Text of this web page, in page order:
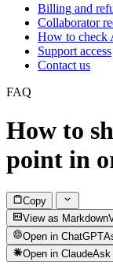
Billing and
Collaborator
How to check
Support access
Contact us
FAQ
How to
point in
Copy
View as Markdown
Open in ChatGPT
Open in ClaudeAsk